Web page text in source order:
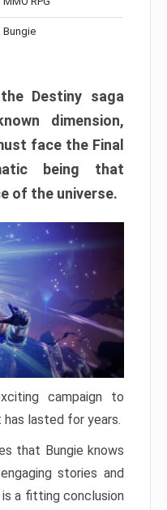
Bungie
Destiny saga
dimension,
face the Final
being that
of the universe.
campaign to
lasted for years.
that Bungie knows
stories and
is a fitting conclusion